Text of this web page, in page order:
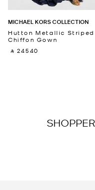
MICHAEL KORS COLLECTION
Hutton Metallic Striped
Chiffon Gown
‎ ⃁ 24540 ‎